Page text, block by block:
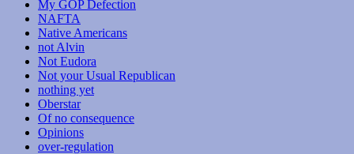
My GOP Defection
NAFTA
Native Americans
not Alvin
Not Eudora
Not your Usual Republican
nothing yet
Oberstar
Of no consequence
Opinions
over-regulation